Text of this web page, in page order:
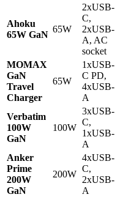
Ahoku
65W GaN
65W
2xUSB-
C,
2xUSB-
A, AC
socket
MOMAX
GaN
Travel
Charger
65W
1xUSB-
C PD,
4xUSB-
A
Verbatim
100W
GaN
100W
3xUSB-
C,
1xUSB-
A
Anker
Prime
200W
GaN
200W
4xUSB-
C,
2xUSB-
A